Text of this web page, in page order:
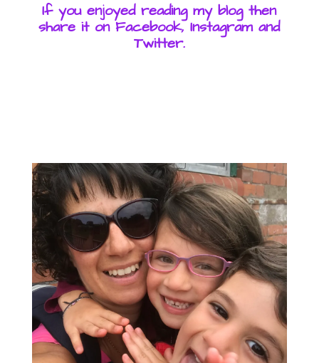
If you enjoyed reading my blog then
share it on Facebook, Instagram and
Twitter.